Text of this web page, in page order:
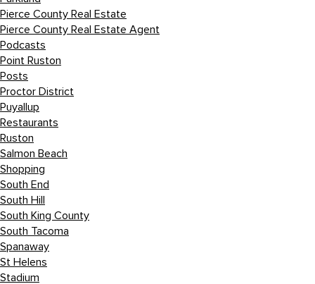
Pierce County Real Estate
Pierce County Real Estate Agent
Podcasts
Point Ruston
Posts
Proctor District
Puyallup
Restaurants
Ruston
Salmon Beach
Shopping
South End
South Hill
South King County
South Tacoma
Spanaway
St Helens
Stadium